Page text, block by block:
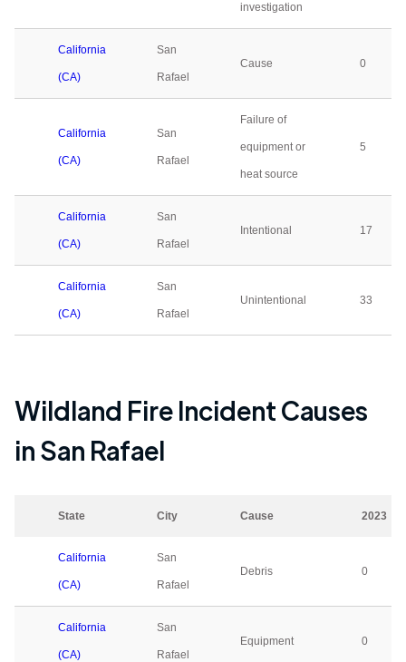
investigation
California
(CA)
San
Rafael
Cause 0
California
(CA)
San
Rafael
Failure of
equipment or
heat source
5
California
(CA)
San
Rafael
Intentional 17
California
(CA)
San
Rafael
Unintentional 33
Wildland Fire Incident Causes
inSan Rafael
State City Cause 2023
California
(CA)
San
Rafael
Debris 0
California
(CA)
San
Rafael
Equipment 0